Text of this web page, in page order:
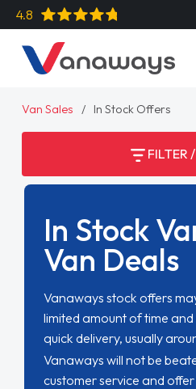
4.8
Van Sales In Stock Offers
FILTER
In Stock
Van Deals
Vanaways stock offers
limited amount of time
quick delivery, usually
Vanaways will not be
customer service and